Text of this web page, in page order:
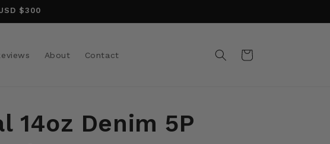
$300
About Contact Cart
14oz Denim 5P